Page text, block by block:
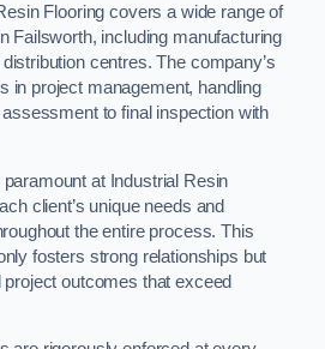
Flooring covers a wide range of
Failsworth, including manufacturing
centres. The company’s
in project management, handling
to final inspection with
at Industrial Resin
client’s unique needs and
the entire process. This
fosters strong relationships but
outcomes that exceed